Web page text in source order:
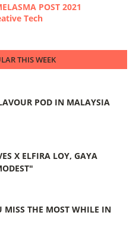
POST 2021
Tech
THIS WEEK
POD IN MALAYSIA
X ELFIRA LOY, GAYA
MISS THE MOST WHILE IN